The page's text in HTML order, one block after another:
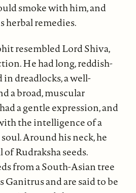
smoke with him, and
herbal remedies.
resembled Lord Shiva,
He had long, reddish-
dreadlocks, a well-
a broad, muscular
a gentle expression, and
the intelligence of a
Around his neck, he
Rudraksha seeds.
from a South-Asian tree
Ganitrus and are said to be